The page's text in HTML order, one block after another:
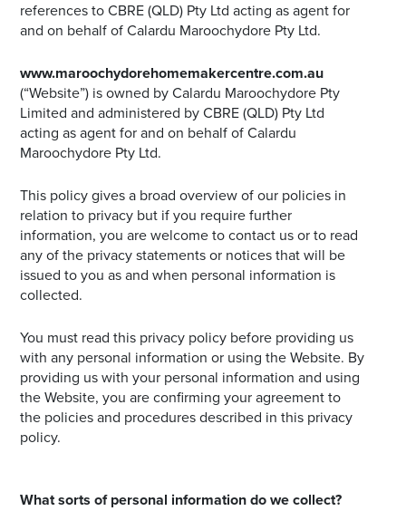
references to CBRE (QLD) Pty Ltd acting as agent for
and on behalf of Calardu Maroochydore Pty Ltd.
www.maroochydorehomemakercentre.com.au
(“Website”) is owned by Calardu Maroochydore Pty
Limited and administered by CBRE (QLD) Pty Ltd
acting as agent for and on behalf of Calardu
Maroochydore Pty Ltd.
This policy gives a broad overview of our policies in
relation to privacy but if you require further
information, you are welcome to contact us or to read
any of the privacy statements or notices that will be
issued to you as and when personal information is
collected.
You must read this privacy policy before providing us
with any personal information or using the Website. By
providing us with your personal information and using
the Website, you are confirming your agreement to
the policies and procedures described in this privacy
policy.
What sorts of personal information do we collect?